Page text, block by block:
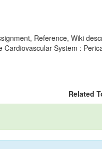
Reference, Wiki
Cardiovascular System :
Related